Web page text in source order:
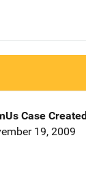
Case Created
19, 2009